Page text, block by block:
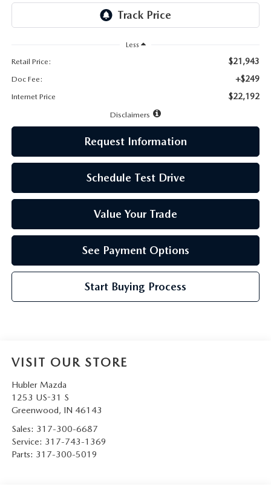
OUR BLOG
Less
Retail Price:
$21,943
Doc Fee: +$249
Internet Price $22,192
Disclaimers
Request Information
Schedule Test Drive
Value Your Trade
See Payment Options
Start Buying Process
VISIT OUR STORE
Hubler Mazda
1253 US-31 S
Greenwood, IN 46143
Sales: 317-300-6687
Service: 317-743-1369
Parts: 317-300-5019